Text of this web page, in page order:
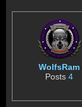
WolfsRam
Posts4